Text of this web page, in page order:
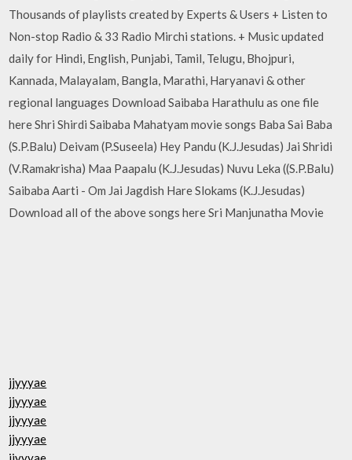
Thousands of playlists created by Experts & Users + Listen to
Non-stop Radio & 33 Radio Mirchi stations. + Music updated
daily for Hindi, English, Punjabi, Tamil, Telugu, Bhojpuri,
Kannada, Malayalam, Bangla, Marathi, Haryanavi & other
regional languages Download Saibaba Harathulu as one file
here Shri Shirdi Saibaba Mahatyam movie songs Baba Sai Baba
(S.P.Balu) Deivam (P.Suseela) Hey Pandu (K.J.Jesudas) Jai Shridi
(V.Ramakrisha) Maa Paapalu (K.J.Jesudas) Nuvu Leka ((S.P.Balu)
Saibaba Aarti - Om Jai Jagdish Hare Slokams (K.J.Jesudas)
Download all of the above songs here Sri Manjunatha Movie
jjyyyae
jjyyyae
jjyyyae
jjyyyae